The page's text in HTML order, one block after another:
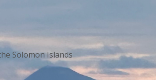
Solomon Islands